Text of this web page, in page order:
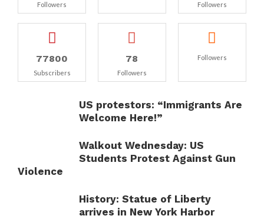
Followers Followers
77800
Subscribers
78
Followers
Followers
US protestors: “Immigrants Are
Welcome Here!”
Walkout Wednesday: US
Students Protest Against Gun
Violence
History: Statue of Liberty
arrives in New York Harbor